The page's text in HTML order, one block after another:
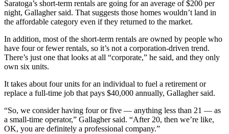
Saratoga’s short-term rentals are going for an average of $200 per
night, Gallagher said. That suggests those homes wouldn’t land in
the affordable category even if they returned to the market.
In addition, most of the short-term rentals are owned by people who
have four or fewer rentals, so it’s not a corporation-driven trend.
There’s just one that looks at all “corporate,” he said, and they only
own six units.
It takes about four units for an individual to fuel a retirement or
replace a full-time job that pays $40,000 annually, Gallagher said.
“So, we consider having four or five — anything less than 21 — as
a small-time operator,” Gallagher said. “After 20, then we’re like,
OK, you are definitely a professional company.”